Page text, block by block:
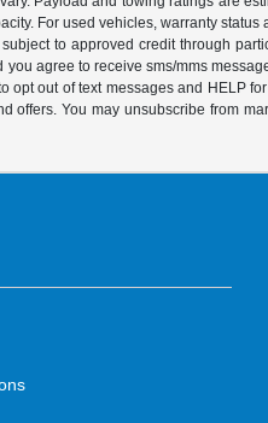
For used vehicles, warranty
to approved credit through
agree to receive sms/mms
out of text messages and HELP
You may unsubscribe from